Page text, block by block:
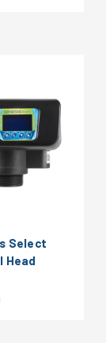
Select
Head